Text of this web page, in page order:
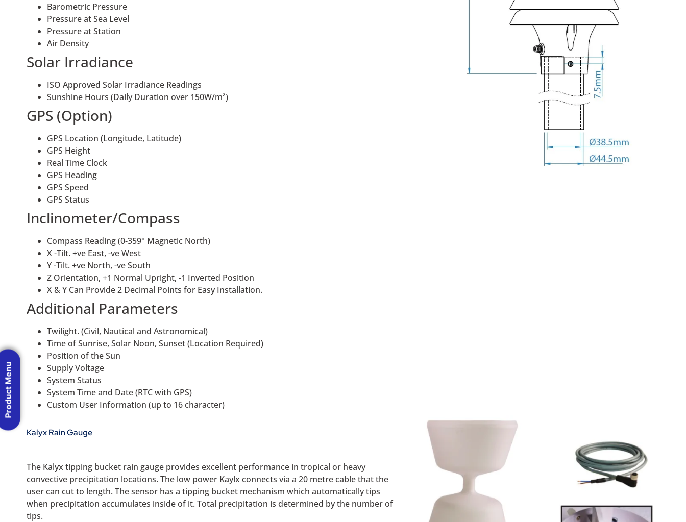
Barometric Pressure
Pressure at Sea Level
Pressure at Station
Air Density
Solar Irradiance
ISO Approved Solar Irradiance Readings
Sunshine Hours (Daily Duration over 150W/m²)
GPS (Option)
GPS Location (Longitude, Latitude)
GPS Height
Real Time Clock
GPS Heading
GPS Speed
GPS Status
Inclinometer/Compass
Compass Reading (0-359° Magnetic North)
X -Tilt. +ve East, -ve West
Y -Tilt. +ve North, -ve South
Z Orientation, +1 Normal Upright, -1 Inverted Position
X & Y Can Provide 2 Decimal Points for Easy Installation.
Additional Parameters
Twilight. (Civil, Nautical and Astronomical)
Time of Sunrise, Solar Noon, Sunset (Location Required)
Position of the Sun
Supply Voltage
System Status
System Time and Date (RTC with GPS)
Custom User Information (up to 16 character)
Kalyx Rain Gauge
The Kalyx tipping bucket rain gauge provides excellent performance in tropical or heavy
convective precipitation locations. The low power Kaylx connects via a 20 metre cable that the
user can cut to length. The sensor has a tipping bucket mechanism which automatically tips
when precipitation accumulates inside of it. Total precipitation is determined by the number of
tips.
Product Menu